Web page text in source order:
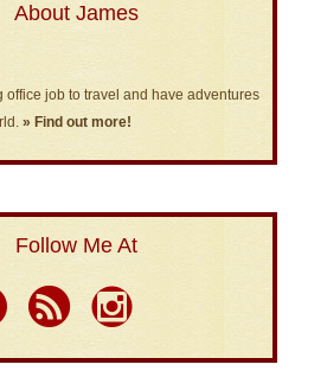
About James
office job to travel and have adventures
» Find out more!
Follow Me At